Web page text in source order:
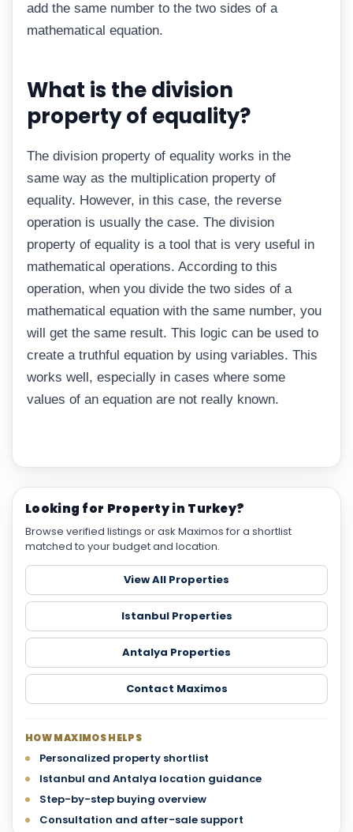
Looking for Property in Turkey?
Browse verified listings or ask Maximos for a shortlist
matched to your budget and location.
View All Properties
Istanbul Properties
Antalya Properties
Contact Maximos
HOW MAXIMOS HELPS
Personalized property shortlist
Istanbul and Antalya location guidance
Step-by-step buying overview
Consultation and after-sale support
add the same number to the two sides of a
mathematical equation.
What is the division
property of equality?
The division property of equality works in the
same way as the multiplication property of
equality. However, in this case, the reverse
operation is usually the case. The division
property of equality is a tool that is very useful in
mathematical operations. According to this
operation, when you divide the two sides of a
mathematical equation with the same number, you
will get the same result. This logic can be used to
create a truthful equation by using variables. This
works well, especially in cases where some
values of an equation are not really known.